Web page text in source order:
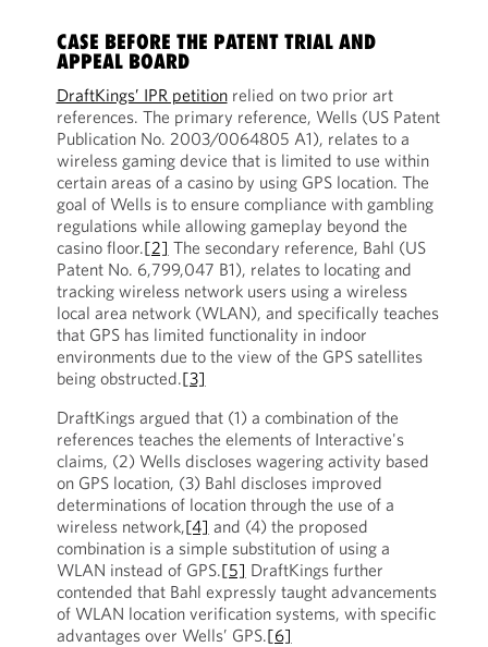
CASE BEFORE THE PATENT TRIAL AND
APPEAL BOARD
DraftKings’ IPR petitionrelied on two prior art
references. The primary reference, Wells (US Patent
Publication No. 2003/0064805 A1), relates to a
wireless gaming device that is limited to use within
certain areas of a casino by using GPS location. The
goal of Wells is to ensure compliance with gambling
regulations while allowing gameplay beyond the
casino floor.[2] The secondary reference, Bahl (US
Patent No. 6,799,047 B1), relates to locating and
tracking wireless network users using a wireless
local area network (WLAN), and specifically teaches
that GPS has limited functionality in indoor
environments due to the view of the GPS satellites
being obstructed.[3]
DraftKings argued that (1) a combination of the
references teaches the elements of Interactive's
claims, (2) Wells discloses wagering activity based
on GPS location, (3) Bahl discloses improved
determinations of location through the use of a
wireless network,[4] and (4) the proposed
combination is a simple substitution of using a
WLAN instead of GPS.[5] DraftKings further
contended that Bahl expressly taught advancements
of WLAN location verification systems, with specific
advantages over Wells’ GPS.[6]